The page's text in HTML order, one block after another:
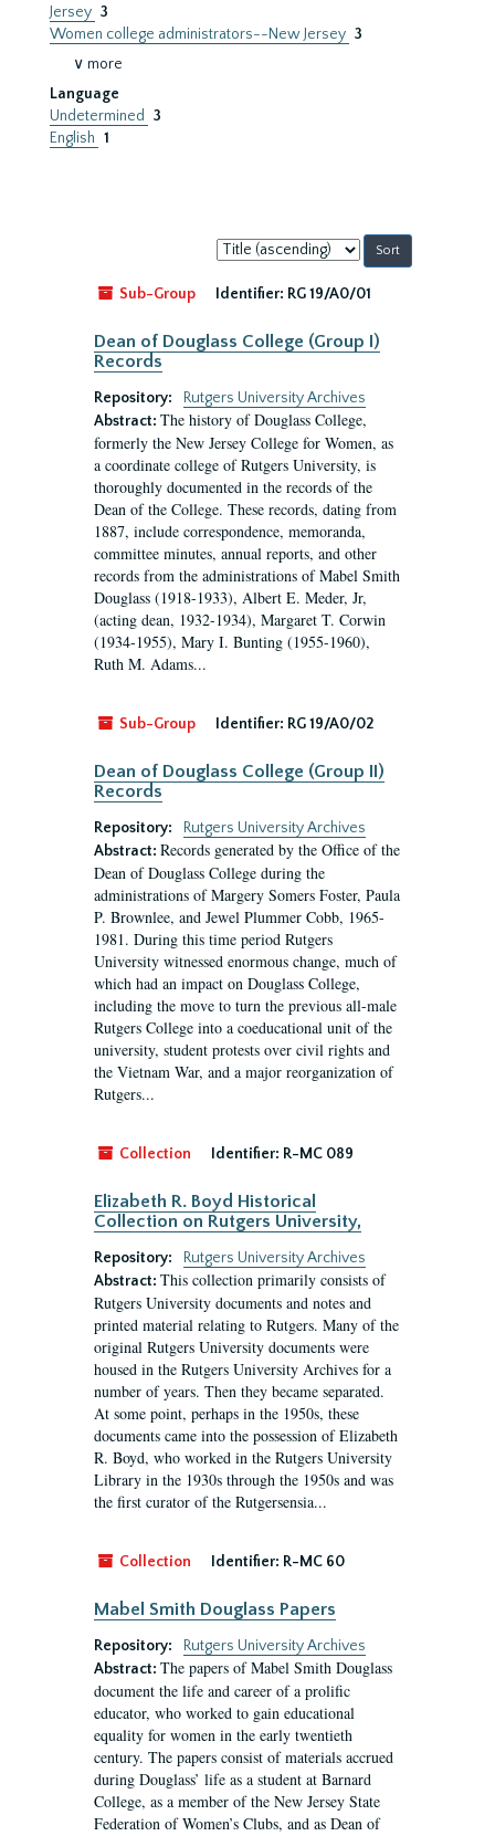
Jersey 3
Women college administrators--New Jersey 3
∨ more
Language
Undetermined
3
English 1
Sort
by:
Sub-Group
Identifier: RG 19/A0/01
Dean of Douglass College (Group I)
Records
Repository:
Rutgers University Archives
Abstract: The history of Douglass College,
formerly the New Jersey College for Women, as
a coordinate college of Rutgers University, is
thoroughly documented in the records of the
Dean of the College. These records, dating from
1887, include correspondence, memoranda,
committee minutes, annual reports, and other
records from the administrations of Mabel Smith
Douglass (1918-1933), Albert E. Meder, Jr,
(acting dean, 1932-1934), Margaret T. Corwin
(1934-1955), Mary I. Bunting (1955-1960),
Ruth M. Adams...
Sub-Group Identifier: RG 19/A0/02
Dean of Douglass College (Group II)
Records
Repository:
Rutgers University Archives
Abstract: Records generated by the Office of the
Dean of Douglass College during the
administrations of Margery Somers Foster, Paula
P. Brownlee, and Jewel Plummer Cobb, 1965-
1981. During this time period Rutgers
University witnessed enormous change, much of
which had an impact on Douglass College,
including the move to turn the previous all-male
Rutgers College into a coeducational unit of the
university, student protests over civil rights and
the Vietnam War, and a major reorganization of
Rutgers...
Collection Identifier: R-MC 089
Elizabeth R. Boyd Historical
Collection on Rutgers University,
Repository:
Rutgers University Archives
Abstract: This collection primarily consists of
Rutgers University documents and notes and
printed material relating to Rutgers. Many of the
original Rutgers University documents were
housed in the Rutgers University Archives for a
number of years. Then they became separated.
At some point, perhaps in the 1950s, these
documents came into the possession of Elizabeth
R. Boyd, who worked in the Rutgers University
Library in the 1930s through the 1950s and was
the first curator of the Rutgersensia...
Collection Identifier: R-MC 60
Mabel Smith Douglass Papers
Repository:
Rutgers University Archives
Abstract: The papers of Mabel Smith Douglass
document the life and career of a prolific
educator, who worked to gain educational
equality for women in the early twentieth
century. The papers consist of materials accrued
during Douglass’ life as a student at Barnard
College, as a member of the New Jersey State
Federation of Women’s Clubs, and as Dean of